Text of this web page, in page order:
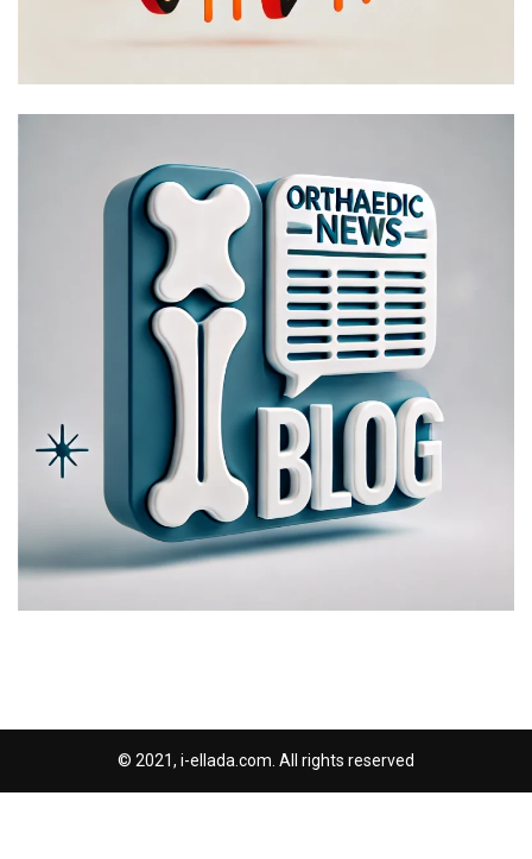
© 2021, i-ellada.com. All rights reserved